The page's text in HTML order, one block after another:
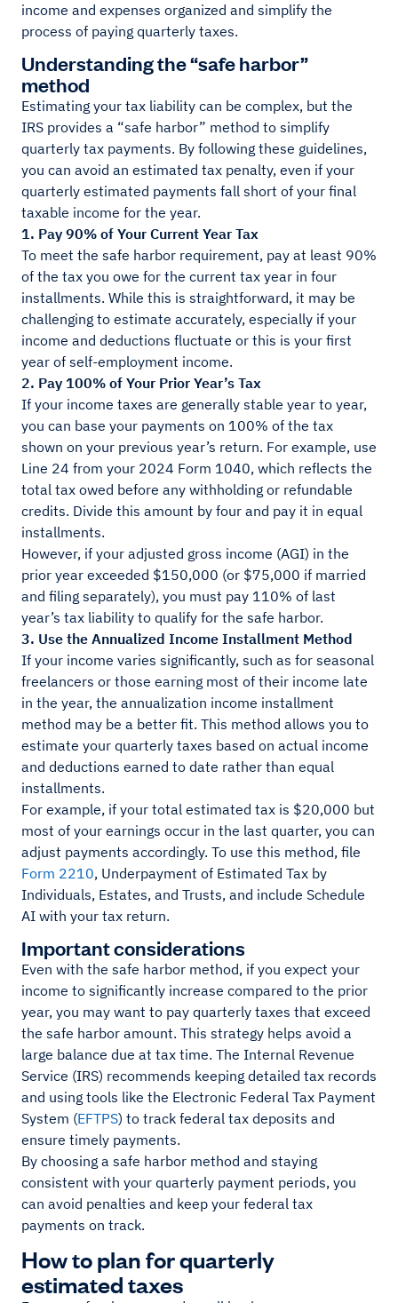
income and expenses organized and simplify the
process of paying quarterly taxes.
Understanding the “safe harbor”
method
Estimating your tax liability can be complex, but the
IRS provides a “safe harbor” method to simplify
quarterly tax payments. By following these guidelines,
you can avoid an estimated tax penalty, even if your
quarterly estimated payments fall short of your final
taxable income for the year.
1. Pay 90% of Your Current Year Tax
To meet the safe harbor requirement, pay at least 90%
of the tax you owe for the current tax year in four
installments. While this is straightforward, it may be
challenging to estimate accurately, especially if your
income and deductions fluctuate or this is your first
year of self-employment income.
2. Pay 100% of Your Prior Year’s Tax
If your income taxes are generally stable year to year,
you can base your payments on 100% of the tax
shown on your previous year’s return. For example, use
Line 24 from your 2024 Form 1040, which reflects the
total tax owed before any withholding or refundable
credits. Divide this amount by four and pay it in equal
installments.
However, if your adjusted gross income (AGI) in the
prior year exceeded $150,000 (or $75,000 if married
and filing separately), you must pay 110% of last
year’s tax liability to qualify for the safe harbor.
3. Use the Annualized Income Installment Method
If your income varies significantly, such as for seasonal
freelancers or those earning most of their income late
in the year, the annualization income installment
method may be a better fit. This method allows you to
estimate your quarterly taxes based on actual income
and deductions earned to date rather than equal
installments.
For example, if your total estimated tax is $20,000 but
most of your earnings occur in the last quarter, you can
adjust payments accordingly. To use this method, file
Form 2210, Underpayment of Estimated Tax by
Individuals, Estates, and Trusts, and include Schedule
AI with your tax return.
Important considerations
Even with the safe harbor method, if you expect your
income to significantly increase compared to the prior
year, you may want to pay quarterly taxes that exceed
the safe harbor amount. This strategy helps avoid a
large balance due at tax time. The Internal Revenue
Service (IRS) recommends keeping detailed tax records
and using tools like the Electronic Federal Tax Payment
System (EFTPS) to track federal tax deposits and
ensure timely payments.
By choosing a safe harbor method and staying
consistent with your quarterly payment periods, you
can avoid penalties and keep your federal tax
payments on track.
How to plan for quarterly
estimated taxes